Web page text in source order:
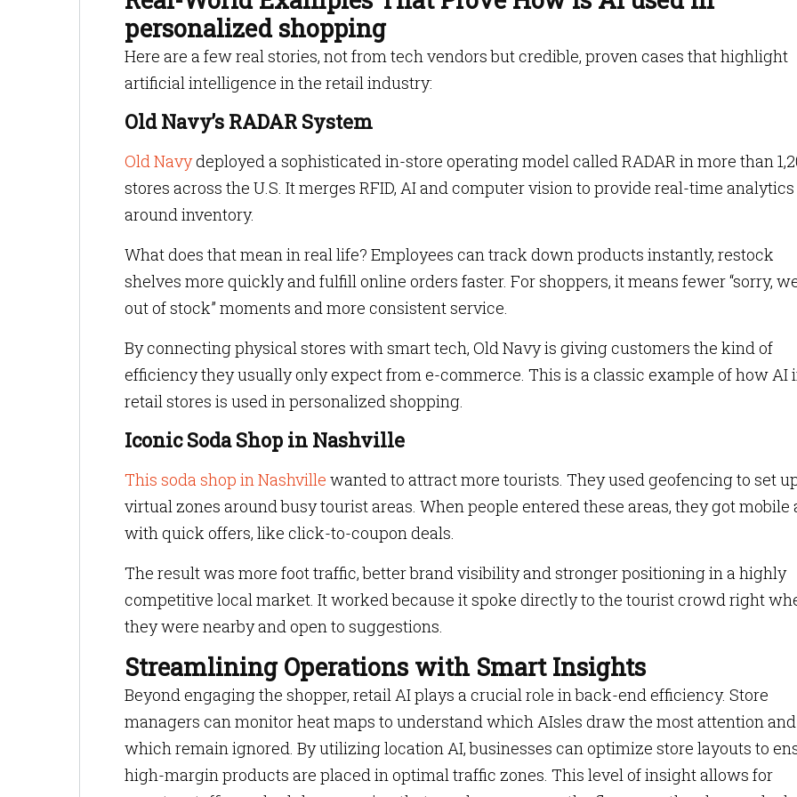
personalized shopping
Here are a few real stories, not from tech vendors but credible, proven cases that highlight
artificial intelligence in the retail industry:
Old Navy’s RADAR System
Old Navydeployed a sophisticated in-store operating model called RADAR in more than
stores across the U.S. It merges RFID, AI and computer vision to provide real-time analytics
around inventory.
What does that mean in real life? Employees can track down products instantly, restock
shelves more quickly and fulfill online orders faster. For shoppers, it means fewer “sorry,
out of stock” moments and more consistent service.
By connecting physical stores with smart tech, Old Navy is giving customers the kind of
efficiency they usually only expect from e-commerce. This is a classic example of how AI
retail stores is used in personalized shopping.
Iconic Soda Shop in Nashville
This soda shop in Nashville wanted to attract more tourists. They used geofencing to set
virtual zones around busy tourist areas. When people entered these areas, they got mobile
with quick offers, like click-to-coupon deals.
The result was more foot traffic, better brand visibility and stronger positioning in a highly
competitive local market. It worked because it spoke directly to the tourist crowd right
they were nearby and open to suggestions.
Streamlining Operations with Smart Insights
Beyond engaging the shopper, retail AI plays a crucial role in back-end efficiency. Store
managers can monitor heat maps to understand which AIsles draw the most attention and
which remain ignored. By utilizing location AI, businesses can optimize store layouts to
high-margin products are placed in optimal traffic zones. This level of insight allows for